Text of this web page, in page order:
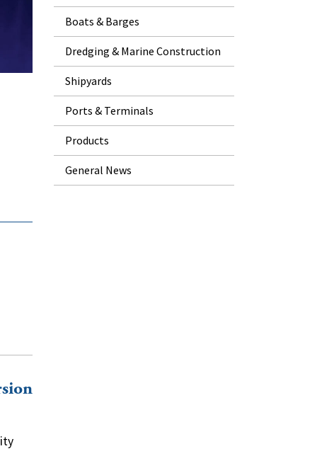
Boats & Barges
Dredging & Marine Construction
Shipyards
Ports & Terminals
Products
General News